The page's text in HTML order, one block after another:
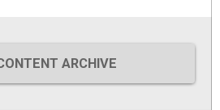
ARCHIVE